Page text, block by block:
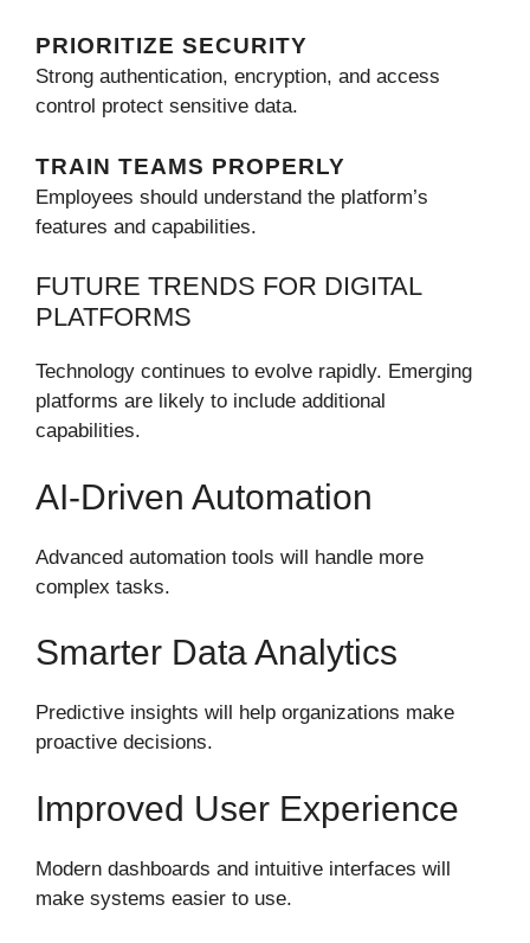
PRIORITIZE SECURITY
Strong authentication, encryption, and access
control protect sensitive data.
TRAIN TEAMS PROPERLY
Employees should understand the platform’s
features and capabilities.
FUTURE TRENDS FOR DIGITAL
PLATFORMS
Technology continues to evolve rapidly. Emerging
platforms are likely to include additional
capabilities.
AI-Driven Automation
Advanced automation tools will handle more
complex tasks.
Smarter Data Analytics
Predictive insights will help organizations make
proactive decisions.
Improved User Experience
Modern dashboards and intuitive interfaces will
make systems easier to use.